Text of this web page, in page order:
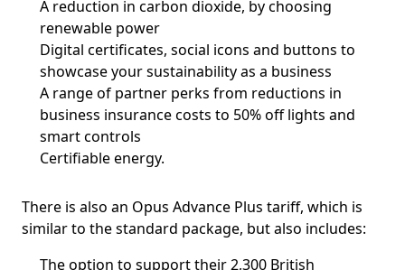
A reduction in carbon dioxide, by choosing
renewable power
Digital certificates, social icons and buttons to
showcase your sustainability as a business
A range of partner perks from reductions in
business insurance costs to 50% off lights and
smart controls
Certifiable energy.
There is also an Opus Advance Plus tariff, which is
similar to the standard package, but also includes:
The option to support their 2,300 British